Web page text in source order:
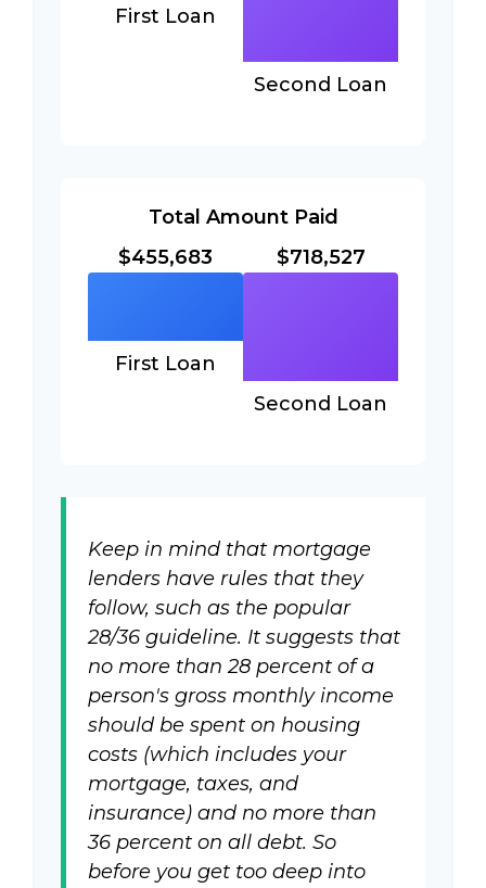
First Loan
Second Loan
Total Amount Paid
$455,683
First Loan
$718,527
Second Loan
Keep in mind that mortgage
lenders have rules that they
follow, such as the popular
28/36 guideline. It suggests that
no more than 28 percent of a
person's gross monthly income
should be spent on housing
costs (which includes your
mortgage, taxes, and
insurance) and no more than
36 percent on all debt. So
before you get too deep into